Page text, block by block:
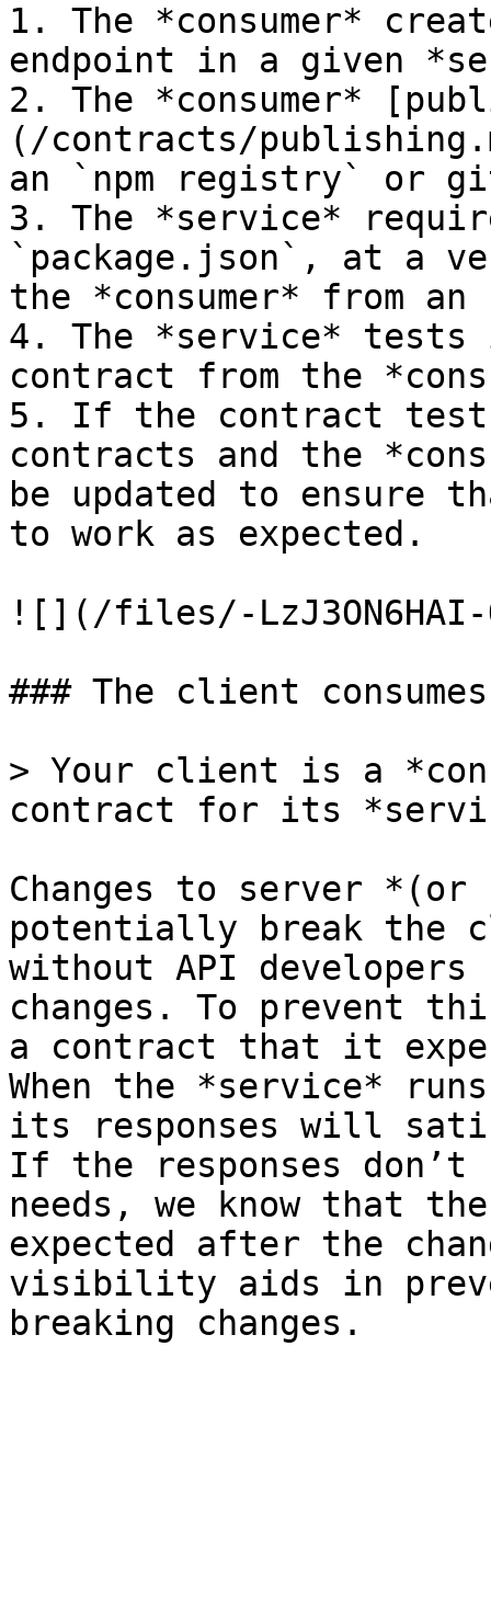
1. The *consumer*
endpoint in a given
2. The *consumer*
(/contracts/
an `npm registry` or
3. The *service*
`package.json`, at a
the *consumer* from an
4. The *service* tests
contract from the
5. If the contract
contracts and the
be updated to ensure
to work as expected.
![](/files/-LzJ3ON6HAI-
### The client
> Your client is a
contract for its
Changes to server *(or
potentially break the
without API developers
changes. To prevent
a contract that it
When the *service*
its responses will
If the responses
needs, we know that
expected after the
visibility aids in